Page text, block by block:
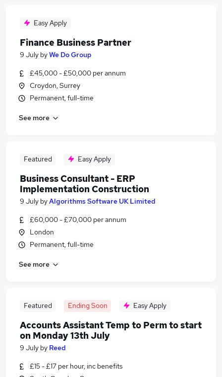
Easy Apply
Finance Business Partner
9 July byWe Do Group
£45,000 - £50,000 per annum
Croydon, Surrey
Permanent, full-time
See more
Featured Easy Apply
Business Consultant - ERP
Implementation Construction
9 July byAlgorithms Software UK Limited
£60,000 - £70,000 per annum
London
Permanent, full-time
See more
Featured Ending Soon Easy Apply
Accounts Assistant Temp to Perm to start
on Monday 13th July
9 July by Reed
£15 - £17 per hour, inc benefits